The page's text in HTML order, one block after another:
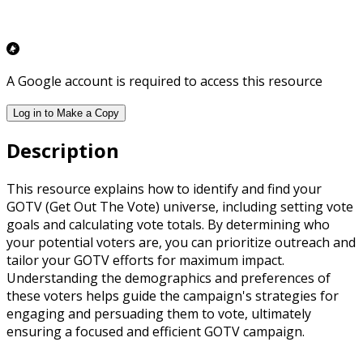
A Google account is required to access this resource
Log in to Make a Copy
Description
This resource explains how to identify and find your
GOTV (Get Out The Vote) universe, including setting vote
goals and calculating vote totals. By determining who
your potential voters are, you can prioritize outreach and
tailor your GOTV efforts for maximum impact.
Understanding the demographics and preferences of
these voters helps guide the campaign's strategies for
engaging and persuading them to vote, ultimately
ensuring a focused and efficient GOTV campaign.